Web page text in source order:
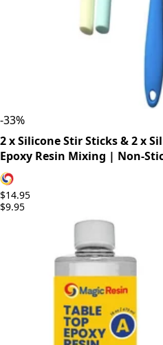
-33%
2 x Silicone Stir Sticks & 2 x
Epoxy Resin Mixing | Non-
$14.95
$9.95